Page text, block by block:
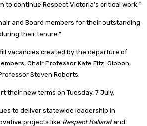
to continue Respect Victoria’s critical work.”
and Board members for their outstanding
their tenure.”
vacancies created by the departure of
Chair Professor Kate Fitz-Gibbon,
Steven Roberts.
their new terms on Tuesday, 7 July.
to deliver statewide leadership in
projects like Respect Ballaratand